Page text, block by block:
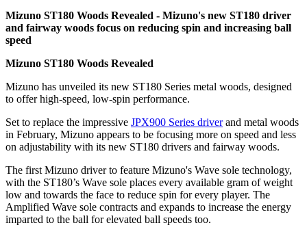
Mizuno ST180 Woods Revealed - Mizuno's new ST180 driver
and fairway woods focus on reducing spin and increasing ball
speed
Mizuno ST180 Woods Revealed
Mizuno has unveiled its new ST180 Series metal woods, designed
to offer high-speed, low-spin performance.
Set to replace the impressive JPX900 Series driverand metal woods
in February, Mizuno appears to be focusing more on speed and less
on adjustability with its new ST180 drivers and fairway woods.
The first Mizuno driver to feature Mizuno's Wave sole technology,
with the ST180’s Wave sole places every available gram of weight
low and towards the face to reduce spin for every player. The
Amplified Wave sole contracts and expands to increase the energy
imparted to the ball for elevated ball speeds too.